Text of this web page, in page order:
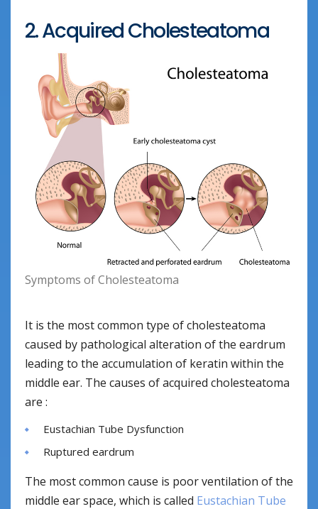
2. Acquired Cholesteatoma
Symptoms of Cholesteatoma
It is the most common type of cholesteatoma
caused by pathological alteration of the eardrum
leading to the accumulation of keratin within the
middle ear. The causes of acquired cholesteatoma
are :
Eustachian Tube Dysfunction
Ruptured eardrum
The most common cause is poor ventilation of the
middle ear space, which is called Eustachian Tube